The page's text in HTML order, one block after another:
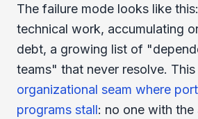
The failure mode looks like
technical work, accumulating
debt, a growing list of
teams" that never resolve. This
organizational seam where
programs stall: no one with